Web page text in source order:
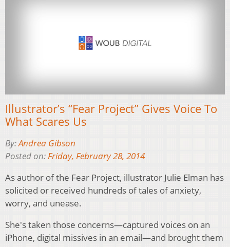
Illustrator’s “Fear Project” Gives Voice To
What Scares Us
By:Andrea Gibson
Posted on:Friday, February 28, 2014
As author of the Fear Project, illustrator Julie Elman has
solicited or received hundreds of tales of anxiety,
worry, and unease.
She's taken those concerns—captured voices on an
iPhone, digital missives in an email—and brought them